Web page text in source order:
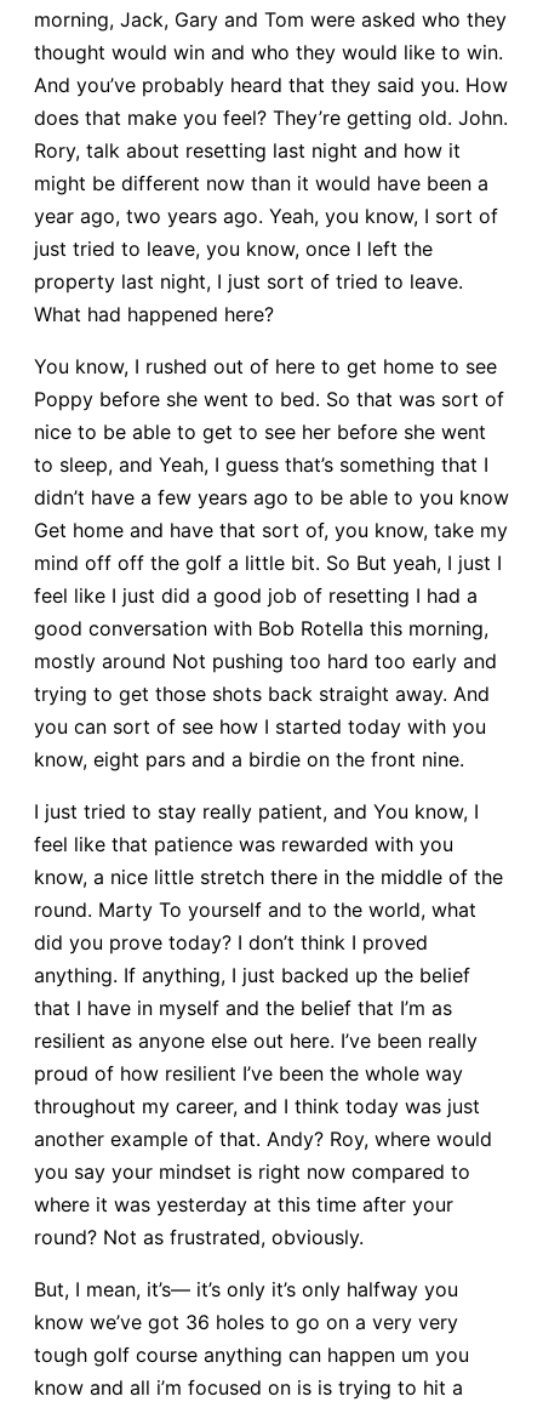
morning, Jack, Gary and Tom were asked who they
thought would win and who they would like to win.
And you’ve probably heard that they said you. How
does that make you feel? They’re getting old. John.
Rory, talk about resetting last night and how it
might be different now than it would have been a
year ago, two years ago. Yeah, you know, I sort of
just tried to leave, you know, once I left the
property last night, I just sort of tried to leave.
What had happened here?
You know, I rushed out of here to get home to see
Poppy before she went to bed. So that was sort of
nice to be able to get to see her before she went
to sleep, and Yeah, I guess that’s something that I
didn’t have a few years ago to be able to you know
Get home and have that sort of, you know, take my
mind off off the golf a little bit. So But yeah, I just I
feel like I just did a good job of resetting I had a
good conversation with Bob Rotella this morning,
mostly around Not pushing too hard too early and
trying to get those shots back straight away. And
you can sort of see how I started today with you
know, eight pars and a birdie on the front nine.
I just tried to stay really patient, and You know, I
feel like that patience was rewarded with you
know, a nice little stretch there in the middle of the
round. Marty To yourself and to the world, what
did you prove today? I don’t think I proved
anything. If anything, I just backed up the belief
that I have in myself and the belief that I’m as
resilient as anyone else out here. I’ve been really
proud of how resilient I’ve been the whole way
throughout my career, and I think today was just
another example of that. Andy? Roy, where would
you say your mindset is right now compared to
where it was yesterday at this time after your
round? Not as frustrated, obviously.
But, I mean, it’s— it’s only it’s only halfway you
know we’ve got 36 holes to go on a very very
tough golf course anything can happen um you
know and all i’m focused on is is trying to hit a